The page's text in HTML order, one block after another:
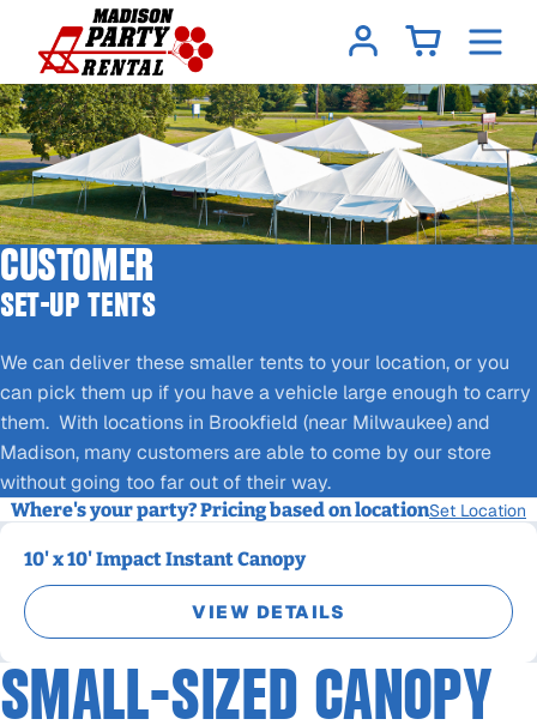
CUSTOMER
SET-UP TENTS
We can deliver these smaller tents to your location, or you
can pick them up if you have a vehicle large enough to carry
them. With locations in Brookfield (near Milwaukee) and
Madison, many customers are able to come by our store
without going too far out of their way.
Where's your party? Pricing based on locationSet Location
10' x 10' Impact Instant Canopy
VIEW DETAILS
SMALL-SIZED CANOPY